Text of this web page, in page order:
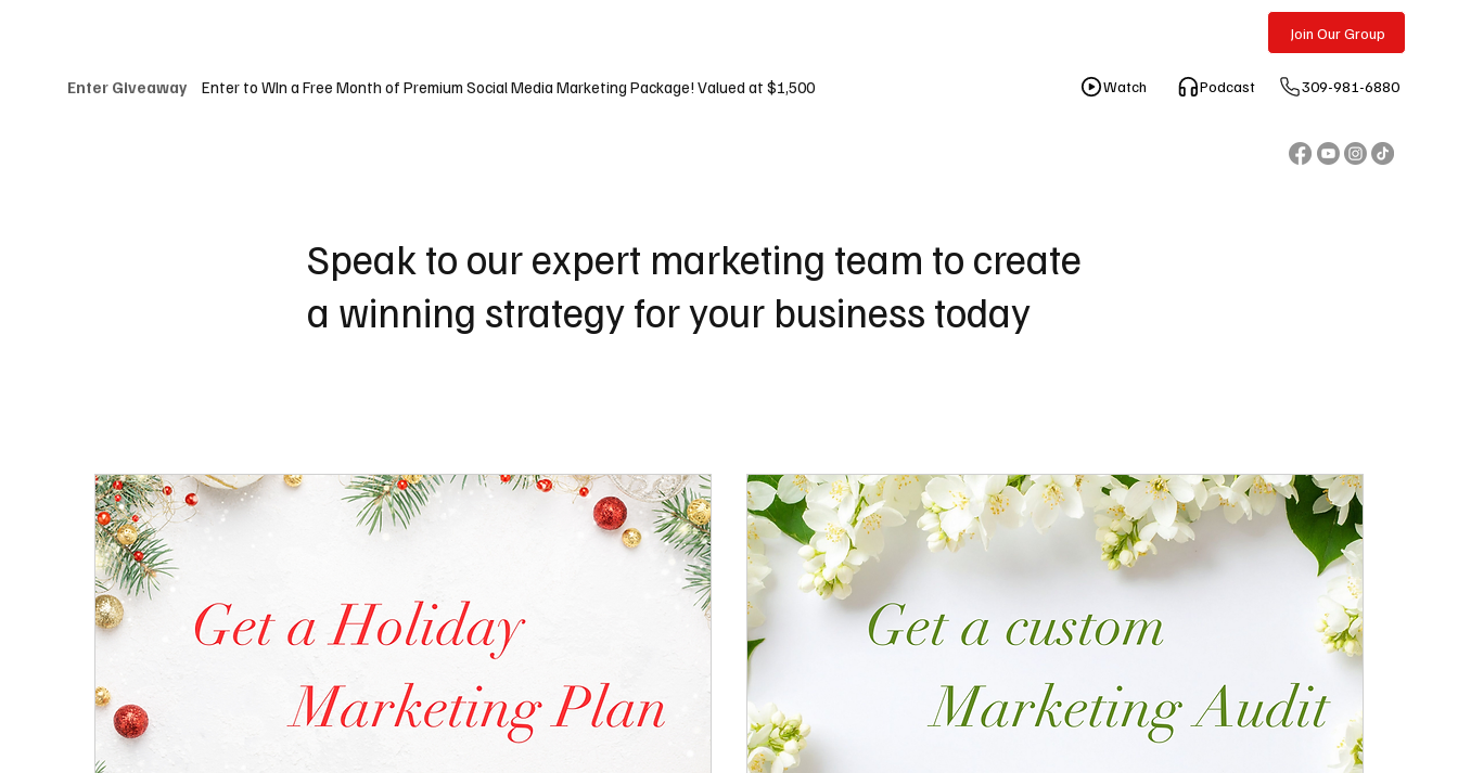
Join Our Group
Speak to our expert marketing team to create
a winning strategy for your business today
Enter Giveaway Enter to WIn a Free Month of Premium Social Media Marketing Package! Valued at $1,500 309-981-6880